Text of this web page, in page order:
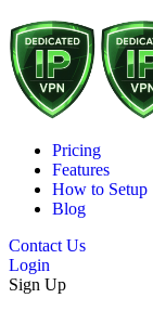
Pricing
Features
How to Setup
Blog
Contact Us
Login
Sign Up